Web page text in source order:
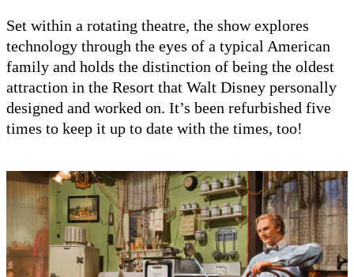
Set within a rotating theatre, the show explores
technology through the eyes of a typical American
family and holds the distinction of being the oldest
attraction in the Resort that Walt Disney personally
designed and worked on. It’s been refurbished five
times to keep it up to date with the times, too!